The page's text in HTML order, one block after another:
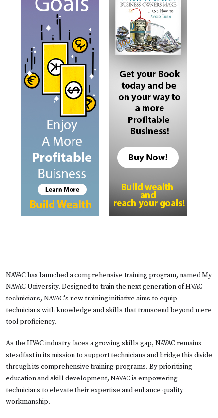
NAVAC has launched a comprehensive training program, named My
NAVAC University. Designed to train the next generation of HVAC
technicians, NAVAC's new training initiative aims to equip
technicians with knowledge and skills that transcend beyond mere
tool proficiency.
As the HVAC industry faces a growing skills gap, NAVAC remains
steadfast in its mission to support technicians and bridge this divide
through its comprehensive training programs. By prioritizing
education and skill development, NAVAC is empowering
technicians to elevate their expertise and enhance quality
workmanship.